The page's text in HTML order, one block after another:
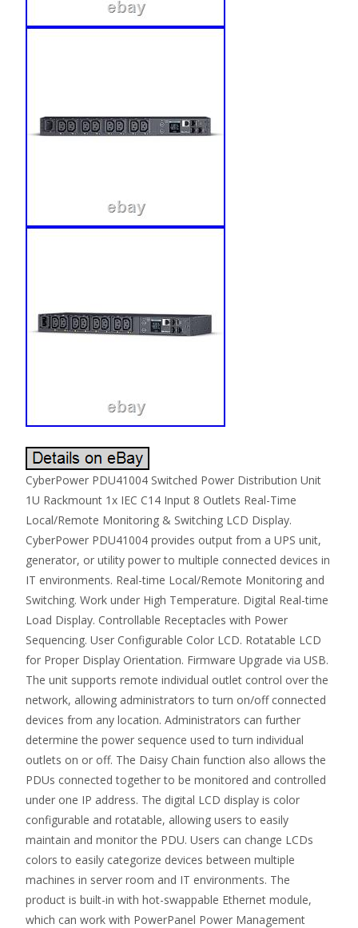
CyberPower PDU41004 Switched Power Distribution Unit
1U Rackmount 1x IEC C14 Input 8 Outlets Real-Time
Local/Remote Monitoring & Switching LCD Display.
CyberPower PDU41004 provides output from a UPS unit,
generator, or utility power to multiple connected devices in
IT environments. Real-time Local/Remote Monitoring and
Switching. Work under High Temperature. Digital Real-time
Load Display. Controllable Receptacles with Power
Sequencing. User Configurable Color LCD. Rotatable LCD
for Proper Display Orientation. Firmware Upgrade via USB.
The unit supports remote individual outlet control over the
network, allowing administrators to turn on/off connected
devices from any location. Administrators can further
determine the power sequence used to turn individual
outlets on or off. The Daisy Chain function also allows the
PDUs connected together to be monitored and controlled
under one IP address. The digital LCD display is color
configurable and rotatable, allowing users to easily
maintain and monitor the PDU. Users can change LCDs
colors to easily categorize devices between multiple
machines in server room and IT environments. The
product is built-in with hot-swappable Ethernet module,
which can work with PowerPanel Power Management